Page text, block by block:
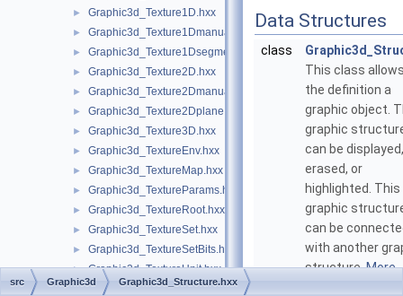
► Graphic3d_Texture1D.hxx
► Graphic3d_Texture1Dmanual.hxx
► Graphic3d_Texture1Dsegment.hxx
► Graphic3d_Texture2D.hxx
► Graphic3d_Texture2Dmanual.hxx
► Graphic3d_Texture2Dplane.hxx
► Graphic3d_Texture3D.hxx
► Graphic3d_TextureEnv.hxx
► Graphic3d_TextureMap.hxx
► Graphic3d_TextureParams.hxx
► Graphic3d_TextureRoot.hxx
► Graphic3d_TextureSet.hxx
► Graphic3d_TextureSetBits.hxx
► Graphic3d_TextureUnit.hxx
► Graphic3d_ToneMappingMethod.hxx
Data Structures
class
This class
the definition a
graphic object.
graphic
can be displayed,
erased, or
highlighted. This
graphic
can be
with another
structure.More...
src Graphic3d Graphic3d_Structure.hxx